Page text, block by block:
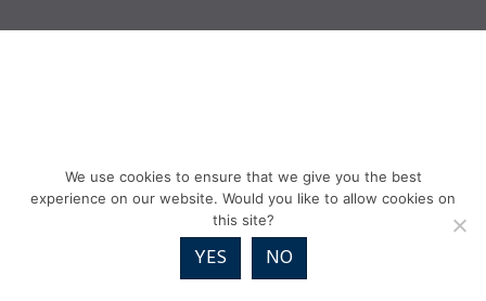
We use cookies to ensure that we give you the best
experience on our website. Would you like to allow cookies on
this site?
YES NO